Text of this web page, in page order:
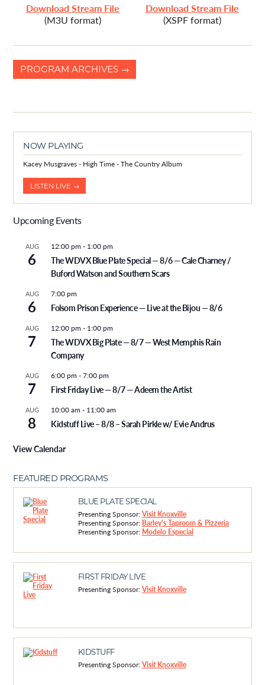
Download Stream File
(M3U format)
Download Stream File
(XSPF format)
PROGRAM ARCHIVES →
NOW PLAYING
Kacey Musgraves - High Time - The Country Album
LISTEN LIVE →
Upcoming Events
AUG
6
12:00 pm - 1:00 pm
The WDVX Blue Plate Special — 8/6 — Cale Charney /
Buford Watson and Southern Scars
AUG
6
7:00 pm
Folsom Prison Experience — Live at the Bijou — 8/6
AUG
7
12:00 pm - 1:00 pm
The WDVX Big Plate — 8/7 — West Memphis Rain
Company
AUG
7
6:00 pm -7:00 pm
First Friday Live — 8/7 — Adeem the Artist
AUG
8
10:00 am - 11:00 am
Kidstuff Live – 8/8 – Sarah Pirkle w/ Evie Andrus
View Calendar
FEATURED PROGRAMS
BLUE PLATE SPECIAL
Presenting Sponsor:Visit Knoxville
Presenting Sponsor: Barley's Taproom & Pizzeria
Presenting Sponsor: Modelo Especial
FIRST FRIDAY LIVE
Presenting Sponsor:Visit Knoxville
KIDSTUFF
Presenting Sponsor:Visit Knoxville